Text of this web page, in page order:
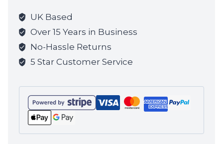
the
waitlist
for
this
product
UK Based
Over 15 Years in Business
No-Hassle Returns
5 Star Customer Service